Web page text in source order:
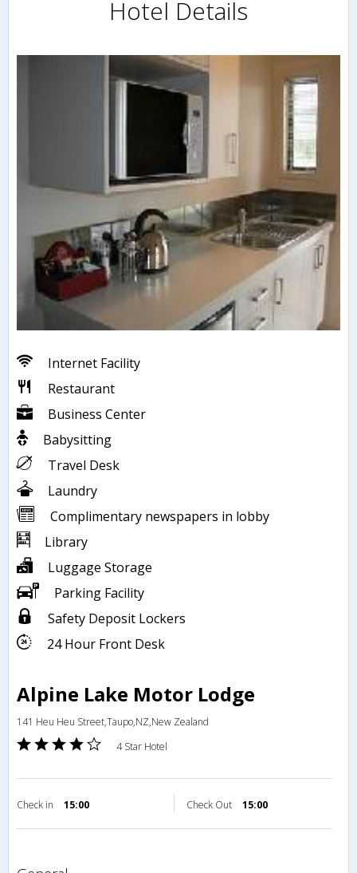
Hotel Details
Internet Facility
Restaurant
Business Center
Babysitting
Travel Desk
Laundry
Complimentary newspapers in lobby
Library
Luggage Storage
Parking Facility
Safety Deposit Lockers
24 Hour Front Desk
Alpine Lake Motor Lodge
141 Heu Heu Street,Taupo,NZ,New Zealand
4 Star Hotel
Check in 15:00 Check Out 15:00